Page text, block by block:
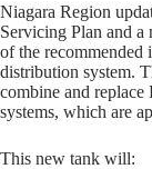
Niagara Region
Servicing Plan and a
of the recommended
distribution system.
combine and replace
systems, which are
This new tank will: